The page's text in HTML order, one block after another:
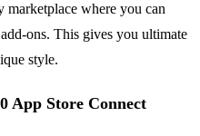
marketplace where you can
ons. This gives you ultimate
style.
App Store Connect